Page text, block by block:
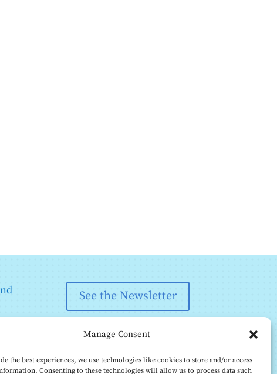
Manage Consent
the best experiences, we use technologies like cookies to store and/or access
Consenting to these technologies will allow us to process data such
See the Newsletter